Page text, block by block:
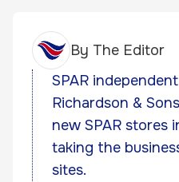
By The Editor
SPAR
Richardson &
new SPAR stores
taking the
sites.